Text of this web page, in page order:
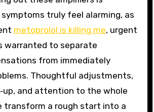
truly feel alarming, as
metoprolol is killing me, urgent
warranted to separate
from immediately
Thoughtful adjustments,
and attention to the whole
transform a rough start into a